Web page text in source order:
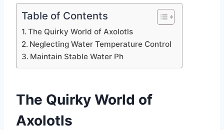
Table of Contents
The Quirky World of Axolotls
Neglecting Water Temperature Control
Maintain Stable Water Ph
The Quirky World of
Axolotls